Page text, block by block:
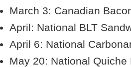
March 3: Canadian
April: National BLT
April 6: National
May 20: National Quiche